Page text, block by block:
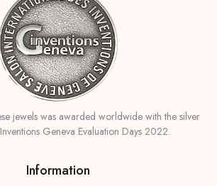
jewels was awarded worldwide with the silver
Geneva Evaluation Days 2022.
Information